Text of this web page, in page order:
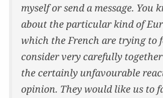
myself or send a mes­sage. You
about the par­tic­u­lar kind of
which the French are try­ing to
con­sid­er very care­ful­ly
the cer­tain­ly unfavourable
opin­ion. They would like us to